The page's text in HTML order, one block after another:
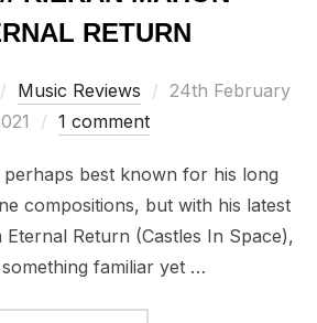
RETURN
Music Reviews
Posted
24th February
1 comment
perhaps best known for his long
compositions, but with his latest
Eternal Return (Castles In Space),
familiar yet …